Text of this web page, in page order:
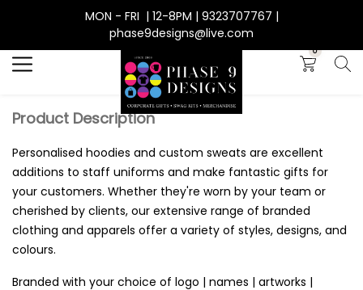
MON - FRI | 12-8PM | 9323707767 |
phase9designs@live.com
0
Product Description
Personalised hoodies and custom sweats are excellent
additions to staff uniforms and make fantastic gifts for
your customers. Whether they're worn by your team or
cherished by clients, our extensive range of branded
clothing and apparels offer a variety of styles, designs, and
colours.
Branded with your choice of logo | names | artworks |